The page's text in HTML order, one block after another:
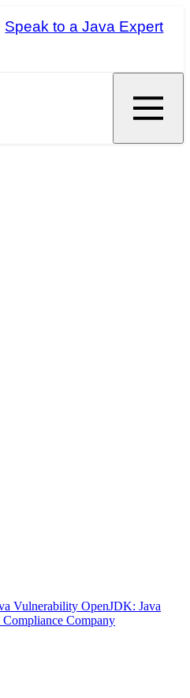
Speak to a Java Expert
Vulnerability OpenJDK: Java
Company